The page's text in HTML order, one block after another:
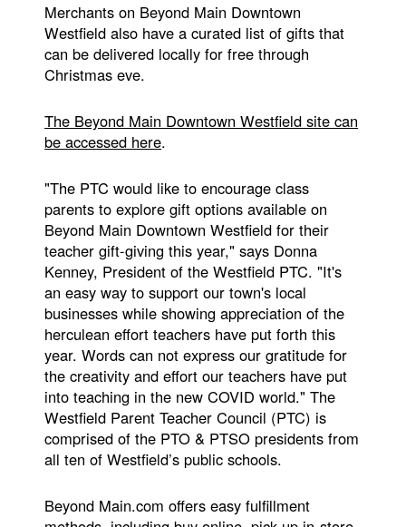
Merchants on Beyond Main Downtown
Westfield also have a curated list of gifts that
can be delivered locally for free through
Christmas eve.
The Beyond Main Downtown Westfield site can
be accessed here.
"The PTC would like to encourage class
parents to explore gift options available on
Beyond Main Downtown Westfield for their
teacher gift-giving this year," says Donna
Kenney, President of the Westfield PTC. "It's
an easy way to support our town's local
businesses while showing appreciation of the
herculean effort teachers have put forth this
year. Words can not express our gratitude for
the creativity and effort our teachers have put
into teaching in the new COVID world." The
Westfield Parent Teacher Council (PTC) is
comprised of the PTO & PTSO presidents from
all ten of Westfield’s public schools.
Beyond Main.com offers easy fulfillment